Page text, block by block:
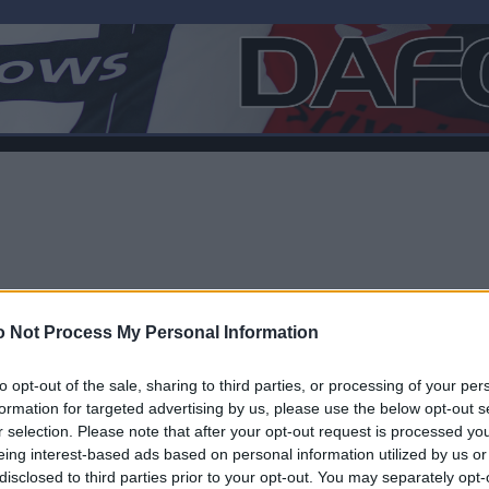
Not Process My Personal Information
opt-out of the sale, sharing to third parties, or processing of your
for targeted advertising by us, please use the below opt-out
selection. Please note that after your opt-out request is processed
interest-based ads based on personal information utilized by us
to third parties prior to your opt-out. You may separately